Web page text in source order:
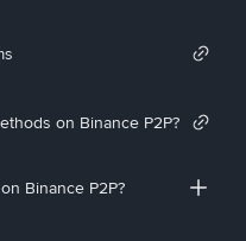
on Binance P2P?
Binance P2P?